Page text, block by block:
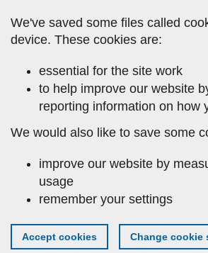
to
main
We've saved some files called
device. These cookies are:
essential for the site work
to help improve our website
reporting information on how
We would also like to save some
improve our website by
usage
remember your settings
Accept cookies Change cookie